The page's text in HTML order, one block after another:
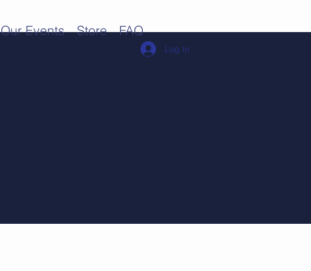
Our Events Store FAQ
Log In